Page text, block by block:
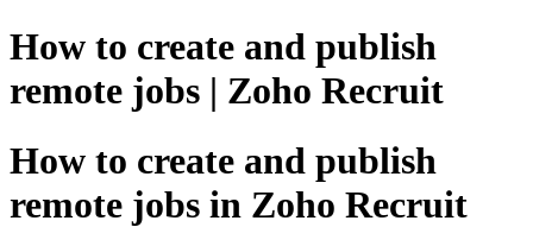
How to create and publish
remote jobs | Zoho Recruit
How to create and publish
remote jobs in Zoho Recruit